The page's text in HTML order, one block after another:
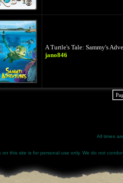
A Turtle's Tale: Sammy's
jano846
All times
on this site is for personal use only. We do not